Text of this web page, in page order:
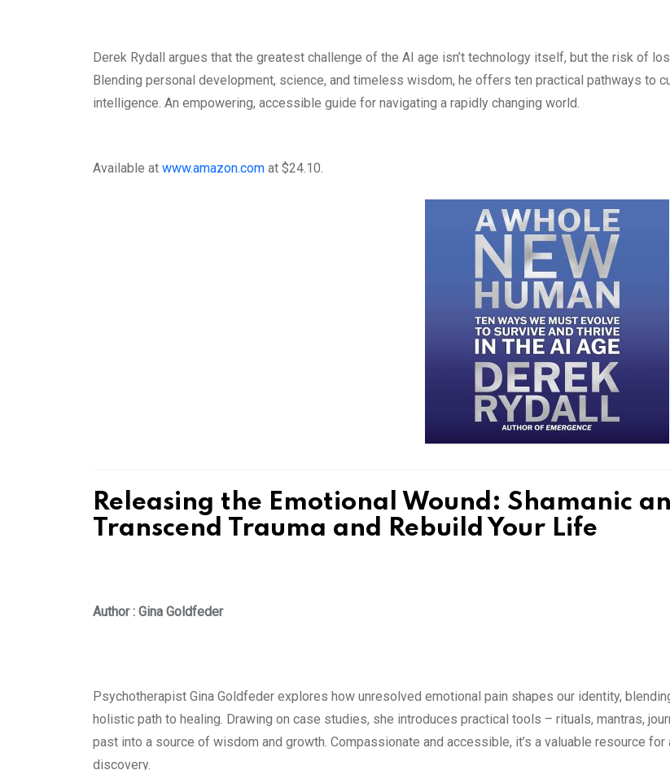
Derek Rydall argues that the greatest challenge of the AI age isn’t technology itself, but the risk of
Blending personal development, science, and timeless wisdom, he offers ten practical pathways to
intelligence. An empowering, accessible guide for navigating a rapidly changing world.
Available at www.amazon.com at $24.10.
Releasing the Emotional Wound: Shamanic
Transcend Trauma and Rebuild Your Life
Author : Gina Goldfeder
Psychotherapist Gina Goldfeder explores how unresolved emotional pain shapes our identity,
holistic path to healing. Drawing on case studies, she introduces practical tools – rituals, mantras,
past into a source of wisdom and growth. Compassionate and accessible, it’s a valuable resource
discovery.